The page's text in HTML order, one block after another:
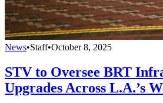
News•Staff•October 8, 2025
STV to Oversee BRT
Upgrades Across L.A.’s